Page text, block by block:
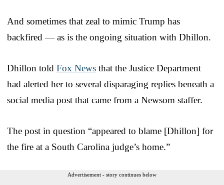
And sometimes that zeal to mimic Trump has
backfired — as is the ongoing situation with Dhillon.
Dhillon told Fox News that the Justice Department
had alerted her to several disparaging replies beneath a
social media post that came from a Newsom staffer.
The post in question “appeared to blame [Dhillon] for
the fire at a South Carolina judge’s home.”
Advertisement - story continues below